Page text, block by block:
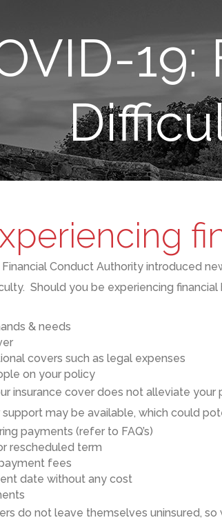
inancial Conduct Authority introduced
. Should you be experiencing financial
& needs
covers such as legal expenses
on your policy
insurance cover does not alleviate your
support may be available, which could
ing payments (refer to FAQ’s)
rescheduled term
fees
date without any cost
do not leave themselves uninsured,